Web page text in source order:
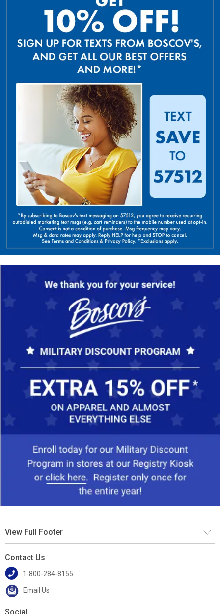
View Full Footer
Contact Us
1-800-284-8155
Email Us
Social